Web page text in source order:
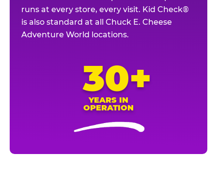
runs at every store, every visit. Kid Check®
is also standard at all Chuck E. Cheese
Adventure World locations.
30+
YEARS IN
OPERATION